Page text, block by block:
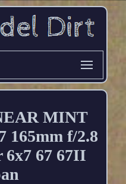
MINT
165mm f/2.8
67 67II